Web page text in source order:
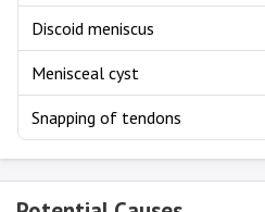
Discoid meniscus
Menisceal cyst
Snapping of tendons